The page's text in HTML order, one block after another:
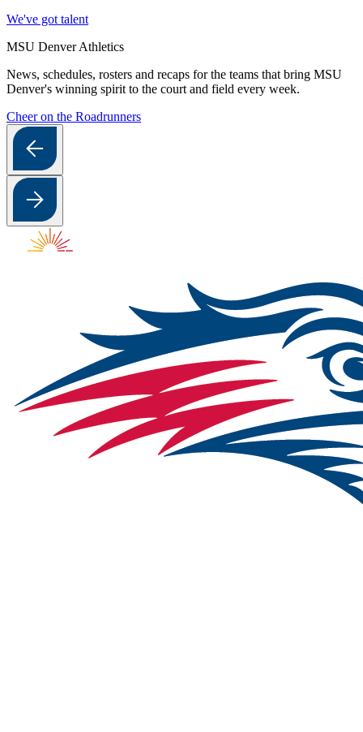
We've got talent
MSU Denver Athletics
News, schedules, rosters and recaps for the teams that bring MSU
Denver's winning spirit to the court and field every week.
Cheer on the Roadrunners